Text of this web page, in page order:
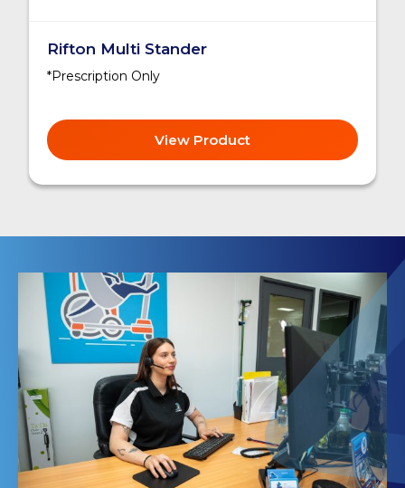
Rifton Multi Stander
*Prescription Only
View Product